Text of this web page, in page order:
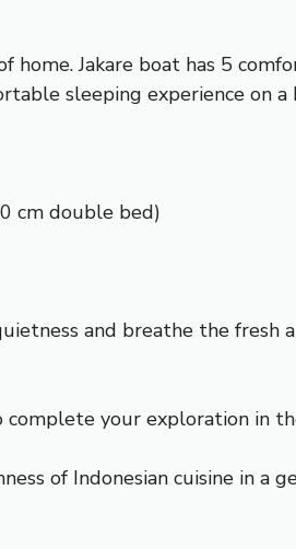
home. Jakare boat has 5
sleeping experience on a
cm double bed)
and breathe the fresh
your exploration in
of Indonesian cuisine in a